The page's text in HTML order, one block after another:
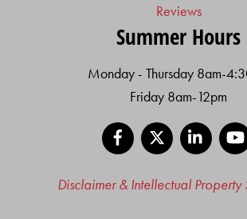
Reviews
Summer Hours
Monday - Thursday 8am-
Friday 8am-12pm
Facebook
Disclaimer & Intellectual Property